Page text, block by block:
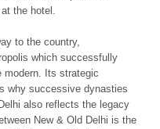
the hotel.
to the country,
which successfully
modern. Its strategic
why successive dynasties
also reflects the legacy
New & Old Delhi is the